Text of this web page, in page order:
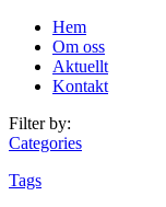
Hem
Om oss
Aktuellt
Kontakt
Filter by:
Categories
Tags